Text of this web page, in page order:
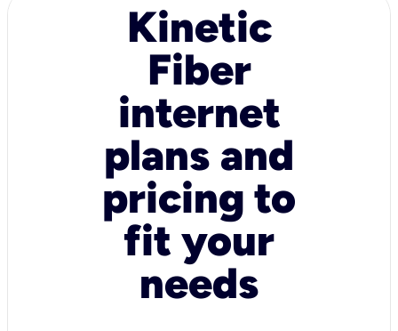
Kinetic
Fiber
internet
plans and
pricing to
fit your
needs